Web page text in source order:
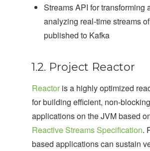
Streams API for transforming
analyzing real-time streams
published to Kafka
1.2. Project Reactor
Reactoris a highly optimized
for building efficient, non-blocking
applications on the JVM based
Reactive Streams Specification.
based applications can sustain